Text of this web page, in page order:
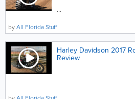
...
byAll Florida Stuff
Harley Davidson 2017
Review